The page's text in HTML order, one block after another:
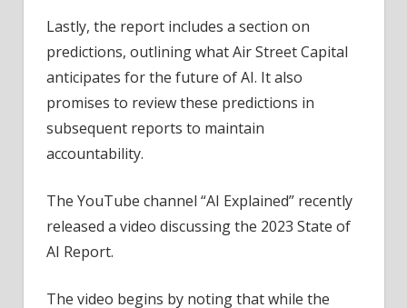
Lastly, the report includes a section on
predictions, outlining what Air Street Capital
anticipates for the future of AI. It also
promises to review these predictions in
subsequent reports to maintain
accountability.
The YouTube channel “AI Explained” recently
released a video discussing the 2023 State of
AI Report.
The video begins by noting that while the